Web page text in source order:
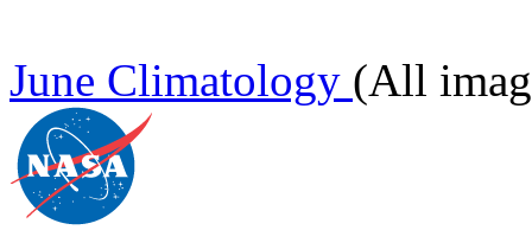
June Climatology (All